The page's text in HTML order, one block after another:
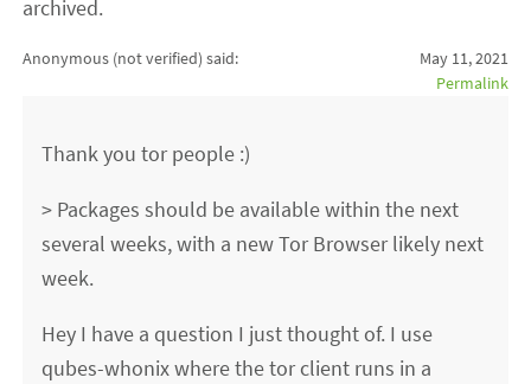
archived.
Anonymous (not verified) said:
May 11, 2021
Permalink
Thank you tor people :)
> Packages should be available within the next
several weeks, with a new Tor Browser likely next
week.
Hey I have a question I just thought of. I use
qubes-whonix where the tor client runs in a